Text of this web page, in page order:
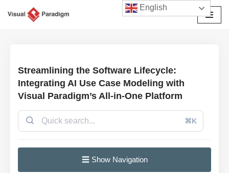
Streamlining the Software Lifecycle:
Integrating AI Use Case Modeling with
Visual Paradigm’s All-in-One Platform
⌘K
☰ Show Navigation
English